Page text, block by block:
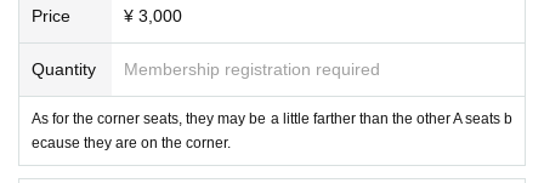
Price ¥ 3,000
Quantity Membership registration required
As for the corner seats, they may be a little farther than the other A seats b
ecause they are on the corner.